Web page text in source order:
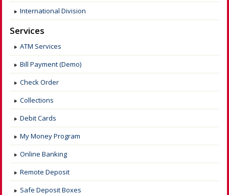
International Division
Services
ATM Services
Bill Payment (Demo)
Check Order
Collections
Debit Cards
My Money Program
Online Banking
Remote Deposit
Safe Deposit Boxes